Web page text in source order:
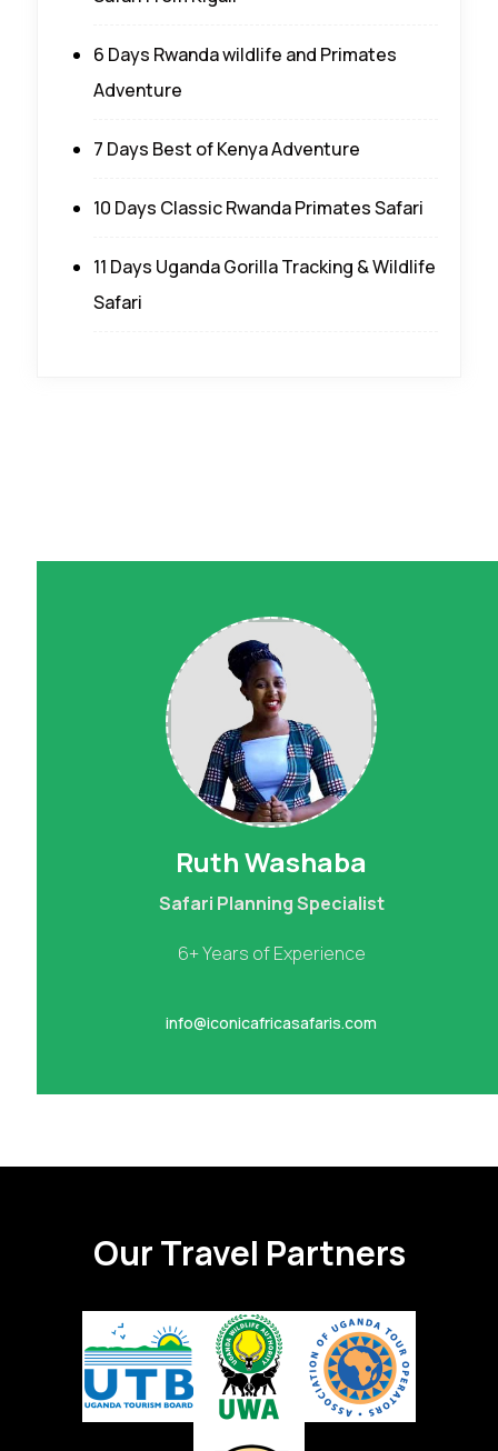
6 Days Rwanda wildlife and Primates
Adventure
7 Days Best of Kenya Adventure
10 Days Classic Rwanda Primates Safari
11 Days Uganda Gorilla Tracking & Wildlife
Safari
Ruth Washaba
Safari Planning Specialist
6+ Years of Experience
info@iconicafricasafaris.com
Our Travel Partners